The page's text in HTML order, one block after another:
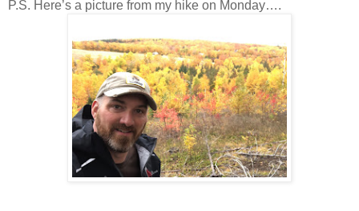
P.S. Here’s a picture from my hike on Monday….